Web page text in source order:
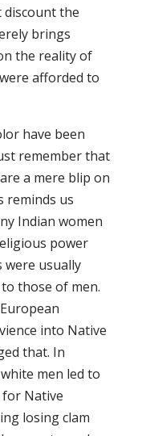
discount the
brings
the reality of
afforded to
have been
remember that
a mere blip on
reminds us
Indian women
power
usually
those of men.
into Native
that. In
men led to
Native
losing clam